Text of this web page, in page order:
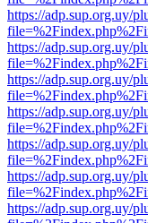
https://adp.sup.org.uy/
https://adp.sup.org.uy/
https://adp.sup.org.uy/
https://adp.sup.org.uy/
https://adp.sup.org.uy/
https://adp.sup.org.uy/
https://adp.sup.org.uy/